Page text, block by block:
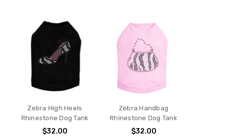
Zebra High Heels
Rhinestone Dog Tank
$32.00
Zebra Handbag
Rhinestone Dog Tank
$32.00